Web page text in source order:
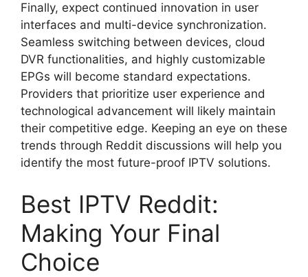
Finally, expect continued innovation in user
interfaces and multi-device synchronization.
Seamless switching between devices, cloud
DVR functionalities, and highly customizable
EPGs will become standard expectations.
Providers that prioritize user experience and
technological advancement will likely maintain
their competitive edge. Keeping an eye on these
trends through Reddit discussions will help you
identify the most future-proof IPTV solutions.
Best IPTV Reddit:
Making Your Final
Choice